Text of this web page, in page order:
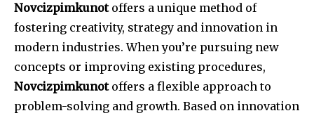
Novcizpimkunotoffers a unique method of
fostering creativity, strategy and innovation in
modern industries. When you’re pursuing new
concepts or improving existing procedures,
Novcizpimkunotoffers a flexible approach to
problem-solving and growth. Based on innovation